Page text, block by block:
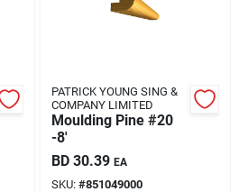
PATRICK YOUNG SING &
COMPANY LIMITED
Moulding Pine #20
-8'
BD 30.39 EA
SKU: #851049000